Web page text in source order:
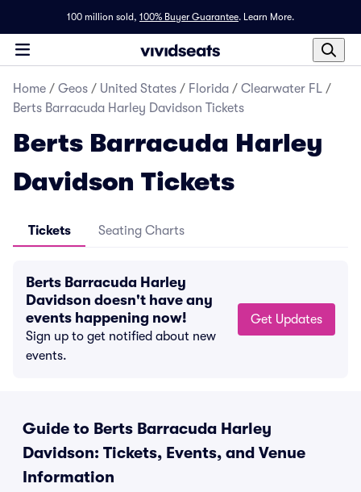
100 million sold, 100% Buyer Guarantee. Learn More.
Home / Geos / United States / Florida / Clearwater FL /
Berts Barracuda Harley Davidson Tickets
Berts Barracuda Harley
Davidson Tickets
Tickets Seating Charts
Berts Barracuda Harley
Davidson doesn't have any
events happening now!
Sign up to get notified about new
events.
Get Updates
Guide to Berts Barracuda Harley
Davidson: Tickets, Events, and Venue
Information